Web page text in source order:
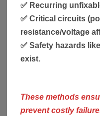
✅ Recurring
✅ Critical circuits
resistance/voltage
✅ Safety hazards
exist.
These methods
prevent costly